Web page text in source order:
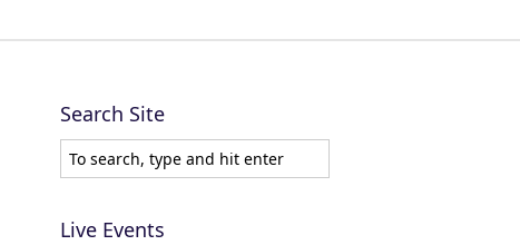
Search Site
Live Events